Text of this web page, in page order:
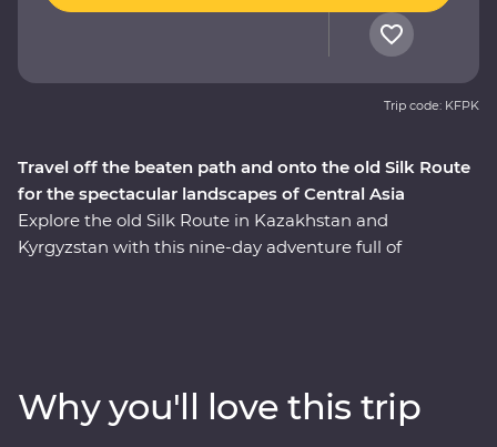
Travel off the beaten path and onto the old Silk Route
for the spectacular landscapes of Central Asia
Explore the old Silk Route in Kazakhstan and
Kyrgyzstan with this nine-day adventure full of
in a traditional yurt camp on the edge of the massive
alpine lake of Issyk Kul and learn how these camps are
Trip code: KFPK
Why you'll love this trip